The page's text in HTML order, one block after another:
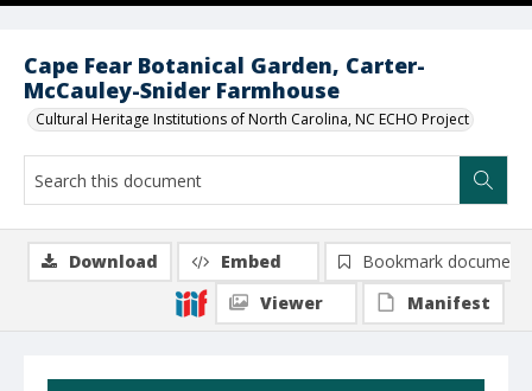
Cape Fear Botanical Garden, Carter-
McCauley-Snider Farmhouse
Cultural Heritage Institutions of North Carolina, NC ECHO Project
Download Embed
Bookmark document
Viewer
Manifest